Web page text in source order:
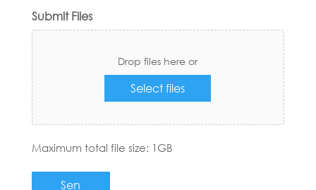
Submit Files
Drop files here or
Select files
Maximum total file size: 1GB
Sen